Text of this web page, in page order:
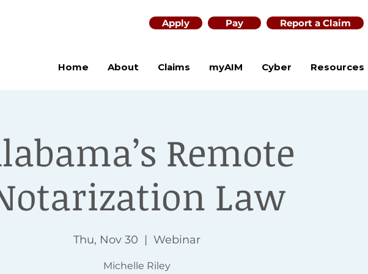
Apply Pay Report a Claim
Home About Claims myAIM Cyber Resources
Remote
Law
Thu, Nov 30
  |
Webinar
Michelle Riley